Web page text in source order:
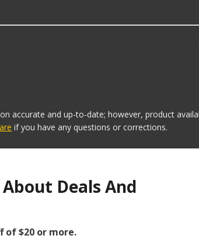
accurate and up-to-date; however, product
if you have any questions or corrections.
Deals And
of $20 or more.